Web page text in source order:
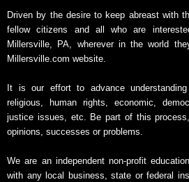
Driven by the desire to keep abreast with
fellow citizens and all who are
Millersville, PA, wherever in the world
Millersville.com website.
It is our effort to advance
religious, human rights, economic,
justice issues, etc. Be part of this
opinions, successes or problems.
We are an independent non-profit
with any local business, state or federal